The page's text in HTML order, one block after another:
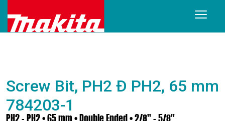
Screw Bit, PH2 Ð PH2, 65 mm
784203-1